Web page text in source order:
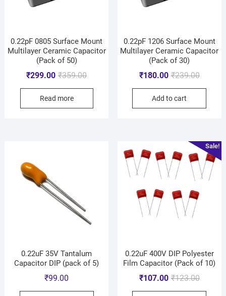
0.22pF 0805 Surface Mount
Multilayer Ceramic Capacitor
(Pack of 50)
₹359.00
₹299.00
Read more
0.22pF 1206 Surface Mount
Multilayer Ceramic Capacitor
(Pack of 30)
₹239.00
₹180.00
Add to cart
0.22uF 35V Tantalum
Capacitor DIP (pack of 5)
₹99.00
Sale!
0.22uF 400V DIP Polyester
Film Capacitor (Pack of 10)
₹123.00
₹107.00